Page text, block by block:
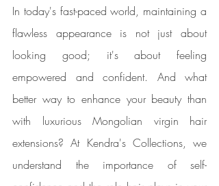
In today's fast-paced world, maintaining a
flawless appearance is not just about
looking good; it's about feeling
empowered and confident. And what
better way to enhance your beauty than
with luxurious Mongolian virgin hair
extensions? At Kendra's Collections, we
understand the importance of self-